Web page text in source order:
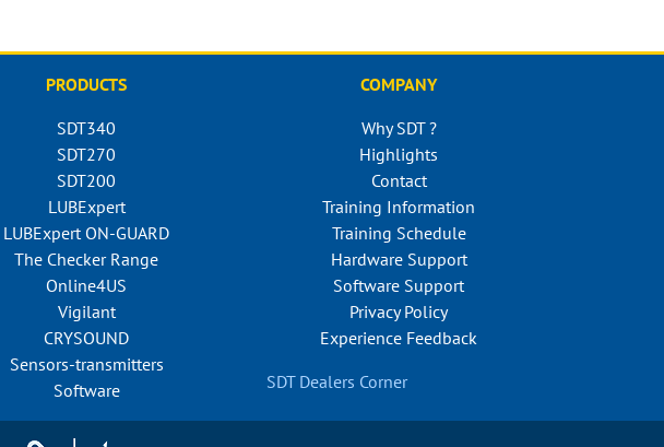
PRODUCTS
SDT340
SDT270
SDT200
LUBExpert
LUBExpert ON-GUARD
The Checker Range
Online4US
Vigilant
CRYSOUND
Sensors-transmitters
Software
COMPANY
Why SDT ?
Highlights
Contact
Training Information
Training Schedule
Hardware Support
Software Support
Privacy Policy
Experience Feedback
SDT Dealers Corner